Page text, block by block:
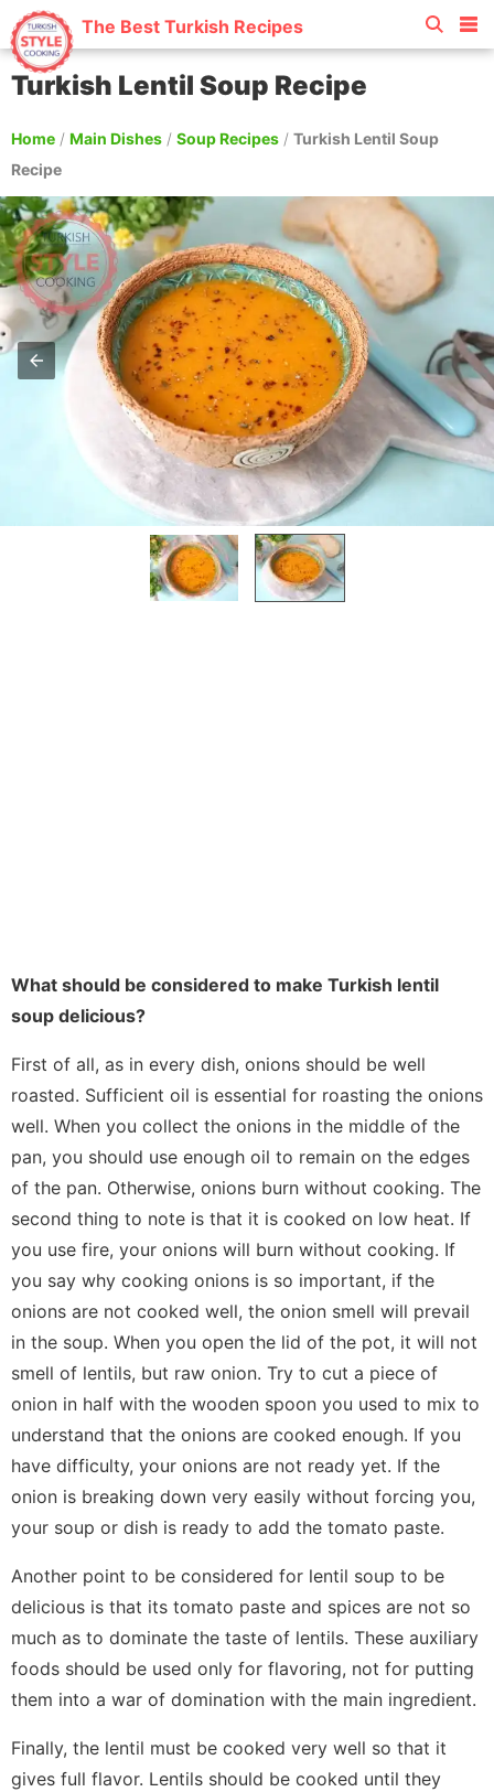
The Best Turkish Recipes
Turkish Lentil Soup Recipe
Home / Main Dishes / Soup Recipes / Turkish Lentil Soup
Recipe
What should be considered to make Turkish lentil
soup delicious?
First of all, as in every dish, onions should be well
roasted. Sufficient oil is essential for roasting the onions
well. When you collect the onions in the middle of the
pan, you should use enough oil to remain on the edges
of the pan. Otherwise, onions burn without cooking. The
second thing to note is that it is cooked on low heat. If
you use fire, your onions will burn without cooking. If
you say why cooking onions is so important, if the
onions are not cooked well, the onion smell will prevail
in the soup. When you open the lid of the pot, it will not
smell of lentils, but raw onion. Try to cut a piece of
onion in half with the wooden spoon you used to mix to
understand that the onions are cooked enough. If you
have difficulty, your onions are not ready yet. If the
onion is breaking down very easily without forcing you,
your soup or dish is ready to add the tomato paste.
Another point to be considered for lentil soup to be
delicious is that its tomato paste and spices are not so
much as to dominate the taste of lentils. These auxiliary
foods should be used only for flavoring, not for putting
them into a war of domination with the main ingredient.
Finally, the lentil must be cooked very well so that it
gives full flavor. Lentils should be cooked until they